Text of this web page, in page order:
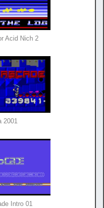
Acid Nich 2
2001
Intro 01